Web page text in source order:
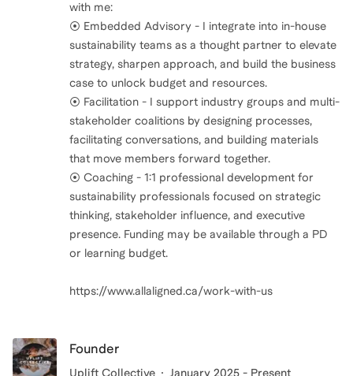
with me:
⦿ Embedded Advisory - I integrate into in-house
sustainability teams as a thought partner to elevate
strategy, sharpen approach, and build the business
case to unlock budget and resources.
⦿ Facilitation - I support industry groups and multi-
stakeholder coalitions by designing processes,
facilitating conversations, and building materials
that move members forward together.
⦿ Coaching - 1:1 professional development for
sustainability professionals focused on strategic
thinking, stakeholder influence, and executive
presence. Funding may be available through a PD
or learning budget.
https://www.allaligned.ca/work-with-us
Founder
Uplift Collective January 2025 - Present